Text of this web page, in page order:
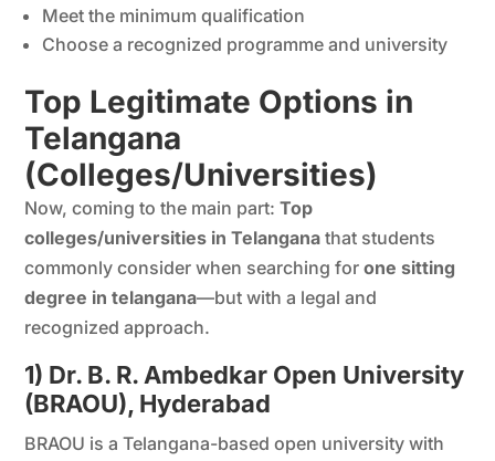
Meet the minimum qualification
Choose a recognized programme and university
Top Legitimate Options in
Telangana
(Colleges/Universities)
Now, coming to the main part:Top
colleges/universities in Telangana that students
commonly consider when searching forone sitting
degree in telangana—but with a legal and
recognized approach.
1) Dr. B. R. Ambedkar Open University
(BRAOU), Hyderabad
BRAOU is a Telangana-based open university with